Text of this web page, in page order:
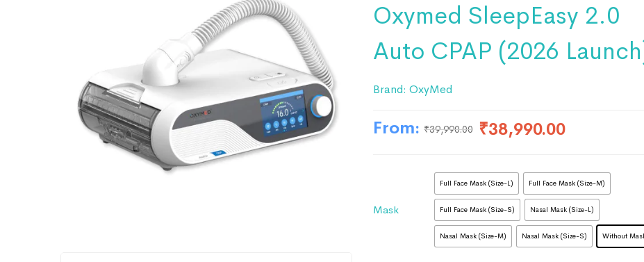
Oxymed SleepEasy 2.0
Auto CPAP (2026
Brand: OxyMed
From: ₹39,990.00 ₹38,990.00
Mask
Full Face Mask (Size-L) Full Face Mask (Size-M)
Full Face Mask (Size-S) Nasal Mask (Size-L)
Nasal Mask (Size-M) Nasal Mask (Size-S) Without